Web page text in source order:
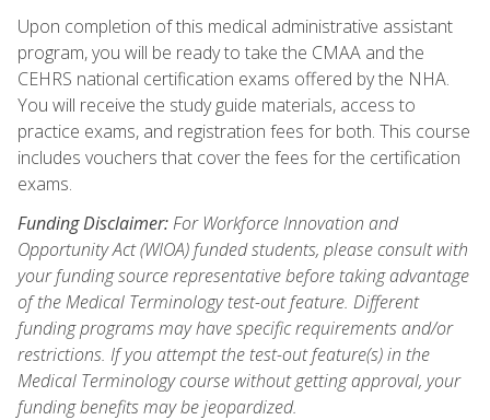
Upon completion of this medical administrative assistant
program, you will be ready to take the CMAA and the
CEHRS national certification exams offered by the NHA.
You will receive the study guide materials, access to
practice exams, and registration fees for both. This course
includes vouchers that cover the fees for the certification
exams.
Funding Disclaimer:For Workforce Innovation and
Opportunity Act (WIOA) funded students, please consult with
your funding source representative before taking advantage
of the Medical Terminology test-out feature. Different
funding programs may have specific requirements and/or
restrictions. If you attempt the test-out feature(s) in the
Medical Terminology course without getting approval, your
funding benefits may be jeopardized.